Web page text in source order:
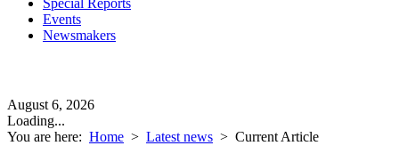
Special Reports
Events
Newsmakers
August 6, 2026
Loading...
You are here: Home > Latest news > Current Article